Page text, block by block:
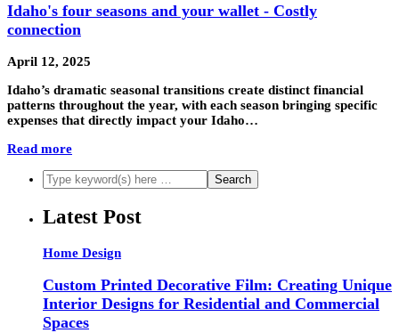
Idaho's four seasons and your wallet - Costly
connection
April 12, 2025
Idaho’s dramatic seasonal transitions create distinct financial
patterns throughout the year, with each season bringing specific
expenses that directly impact your Idaho…
Read more
Latest Post
Home Design
Custom Printed Decorative Film: Creating Unique
Interior Designs for Residential and Commercial
Spaces